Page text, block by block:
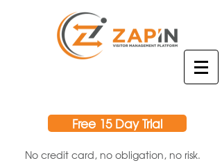
Free 15 Day Trial
No credit card, no obligation, no risk.